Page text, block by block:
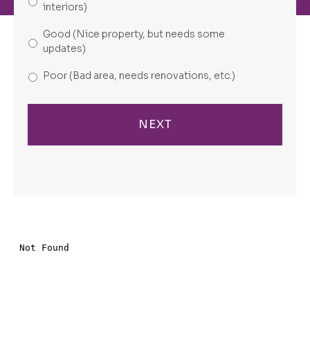
interiors)
Good (Nice property, but needs some
updates)
Poor (Bad area, needs renovations, etc.)